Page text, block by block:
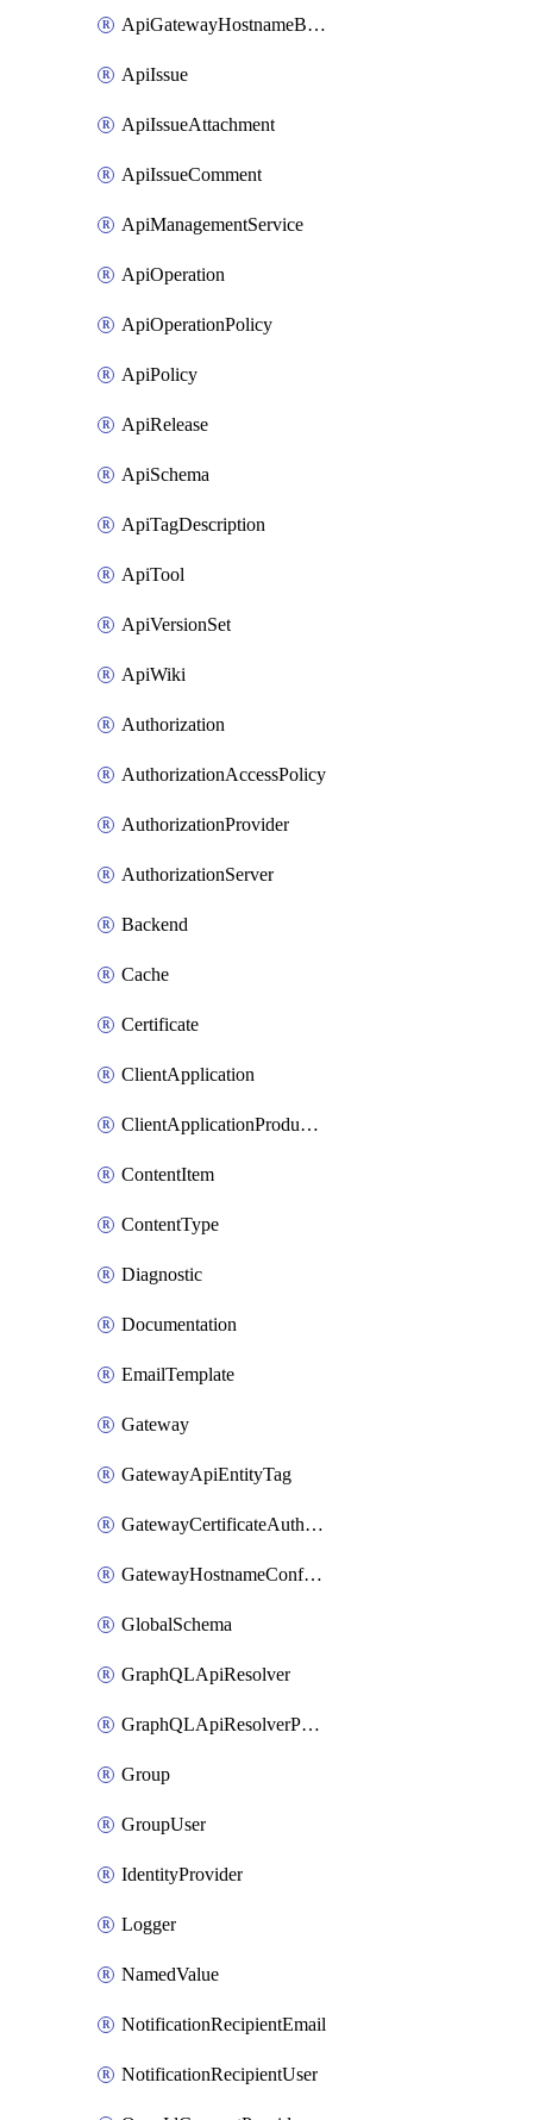
ApiGatewayHostnameBinding
ApiIssue
ApiIssueAttachment
ApiIssueComment
ApiManagementService
ApiOperation
ApiOperationPolicy
ApiPolicy
ApiRelease
ApiSchema
ApiTagDescription
ApiTool
ApiVersionSet
ApiWiki
Authorization
AuthorizationAccessPolicy
AuthorizationProvider
AuthorizationServer
Backend
Cache
Certificate
ClientApplication
ClientApplicationProductLink
ContentItem
ContentType
Diagnostic
Documentation
EmailTemplate
Gateway
GatewayApiEntityTag
GatewayCertificateAuthority
GatewayHostnameConfiguration
GlobalSchema
GraphQLApiResolver
GraphQLApiResolverPolicy
Group
GroupUser
IdentityProvider
Logger
NamedValue
NotificationRecipientEmail
NotificationRecipientUser